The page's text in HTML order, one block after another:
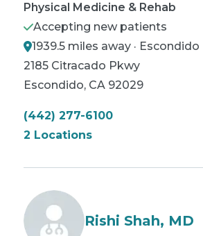
Physical Medicine & Rehab
Accepting new patients
1939.5 miles away · Escondido
2185 Citracado Pkwy
Escondido, CA 92029
(442) 277-6100
2 Locations
Rishi Shah, MD